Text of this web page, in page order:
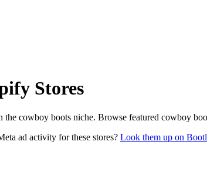
Stores
cowboy boots niche. Browse featured cowboy
ad activity for these stores? Look them up on